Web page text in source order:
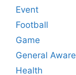
Event
Football
Game
General
Health